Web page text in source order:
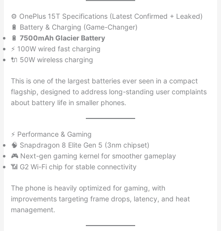
⚙️ OnePlus 15T Specifications (Latest Confirmed + Leaked)
🔋 Battery & Charging (Game-Changer)
🔋 7500mAh Glacier Battery
⚡ 100W wired fast charging
🔌 50W wireless charging
This is one of the largest batteries ever seen in a compact
flagship, designed to address long-standing user complaints
about battery life in smaller phones.
⚡ Performance & Gaming
🧠 Snapdragon 8 Elite Gen 5 (3nm chipset)
🎮 Next-gen gaming kernel for smoother gameplay
📶 G2 Wi-Fi chip for stable connectivity
The phone is heavily optimized for gaming, with
improvements targeting frame drops, latency, and heat
management.